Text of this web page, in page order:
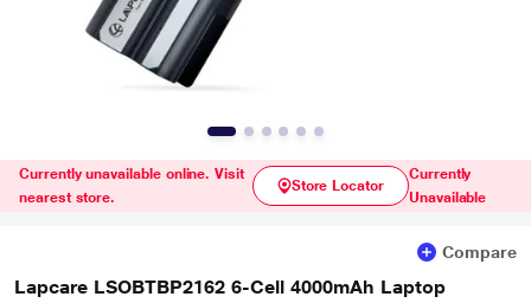
Currently unavailable online. Visit
nearest store.
Store Locator
Currently
Unavailable
Compare
Lapcare LSOBTBP2162 6-Cell 4000mAh Laptop